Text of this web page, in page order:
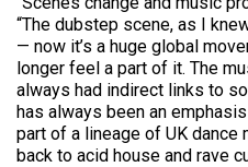
“The dubstep scene, as I
— now it’s a huge global
longer feel a part of it. The
always had indirect links to
has always been an
part of a lineage of UK dance
back to acid house and rave